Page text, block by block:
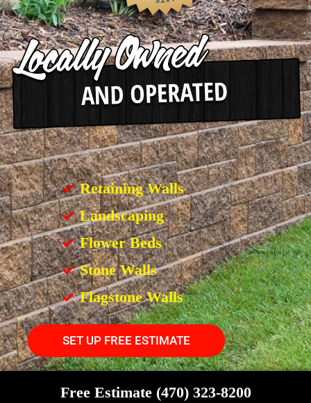
Retaining Walls
Landscaping
Flower Beds
Stone Walls
Flagstone Walls
SET UP FREE ESTIMATE
Free Estimate (470) 323-8200